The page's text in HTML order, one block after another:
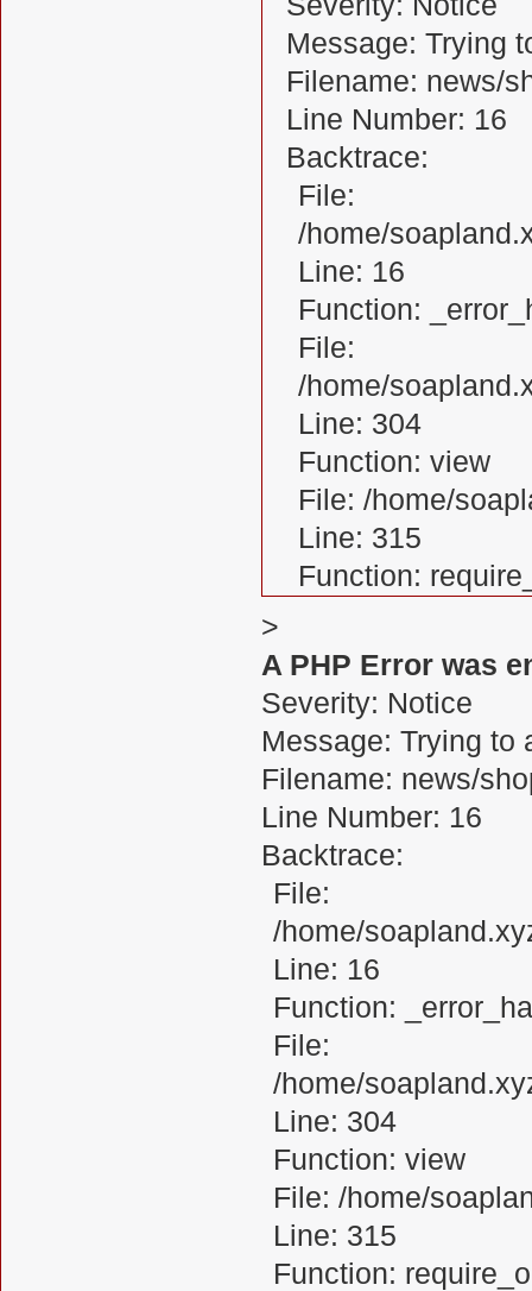
Message: Trying
Filename: news/
Line Number: 16
Backtrace:
File:
/home/
Line: 16
Function:
File:
/home/
Line: 304
Function: view
File: /home/
Line: 315
Function:
>
A PHP Error was
Severity: Notice
Message: Trying to
Filename: news/
Line Number: 16
Backtrace:
File:
/home/
Line: 16
Function:
File:
/home/
Line: 304
Function: view
File: /home/
Line: 315
Function: